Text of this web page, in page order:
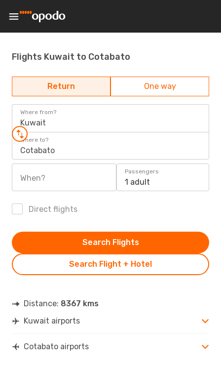
Flights Kuwait to Cotabato
Return One way
Where from?
Kuwait
Where to?
Cotabato
When?
Passengers
1 adult
Direct flights
Search Flight + Hotel
Search Flights
Distance: 8367 kms
Kuwait airports
Cotabato airports